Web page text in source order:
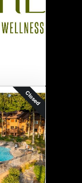
Closed